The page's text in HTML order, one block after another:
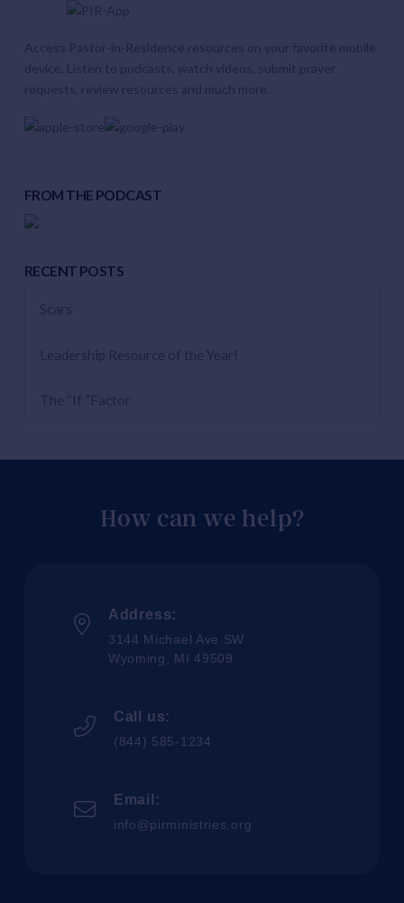
Access Pastor-in-Residence resources on your favorite mobile
device. Listen to podcasts, watch videos, submit prayer
requests, review resources and much more.
FROM THE PODCAST
RECENT POSTS
Scars
Leadership Resource of the Year!
The “If “Factor
How can we help?
Address:
3144 Michael Ave SW
Wyoming, MI 49509
Call us:
(844) 585-1234
Email:
info@pirministries.org